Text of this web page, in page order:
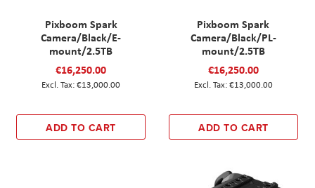
Pixboom Spark
Camera/Black/E-
mount/2.5TB
€16,250.00
€13,000.00
ADD TO CART
Pixboom Spark
Camera/Black/PL-
mount/2.5TB
€16,250.00
€13,000.00
ADD TO CART